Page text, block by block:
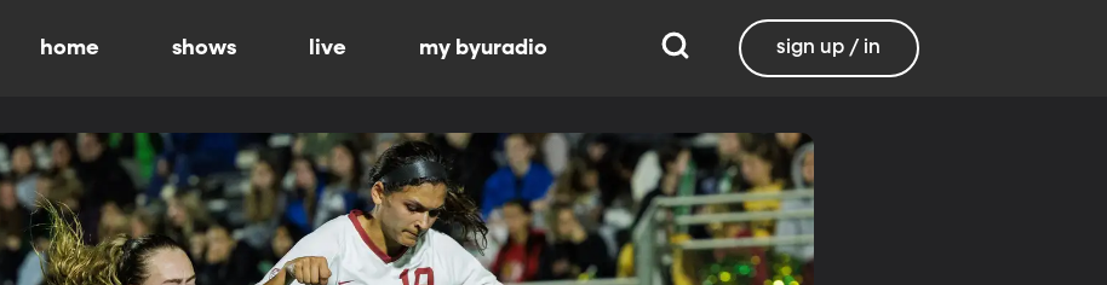
home shows live my byuradio sign up / in